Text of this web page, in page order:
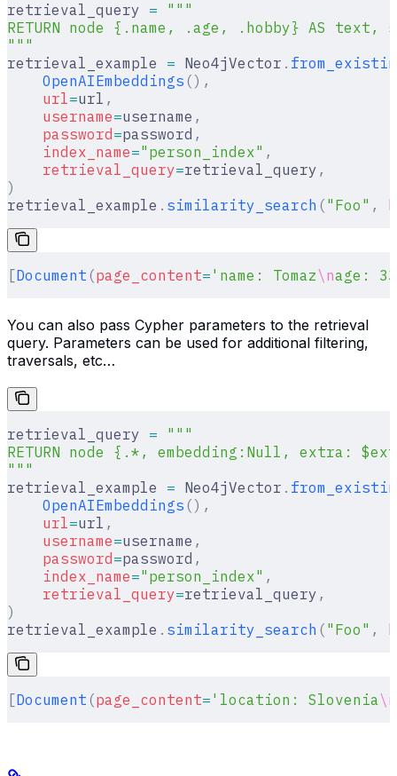
retrieval_query = """
RETURN node {.name, .age, .hobby} AS
"""
retrieval_example = Neo4jVector .
    OpenAIEmbeddings
(),
    url
=url ,
    username
=username ,
    password
=password ,
    index_name
="person_index" ,
    retrieval_query
=retrieval_query ,
)
retrieval_example . similarity_search ( "Foo" ,
[Document (page_content= 'name: Tomaz\nage: 33
You can also pass Cypher parameters to the retrieval
query. Parameters can be used for additional filtering,
traversals, etc…
retrieval_query = """
RETURN node {.*, embedding:Null, extra:
"""
retrieval_example = Neo4jVector .
    OpenAIEmbeddings
(),
    url
=url ,
    username
=username ,
    password
=password ,
    index_name
="person_index" ,
    retrieval_query
=retrieval_query ,
)
retrieval_example . similarity_search ( "Foo" ,
[Document (page_content= 'location: Slovenia\n